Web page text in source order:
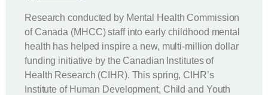
Research conducted by Mental Health Commission
of Canada (MHCC) staff into early childhood mental
health has helped inspire a new, multi-million dollar
funding initiative by the Canadian Institutes of
Health Research (CIHR). This spring, CIHR’s
Institute of Human Development, Child and Youth